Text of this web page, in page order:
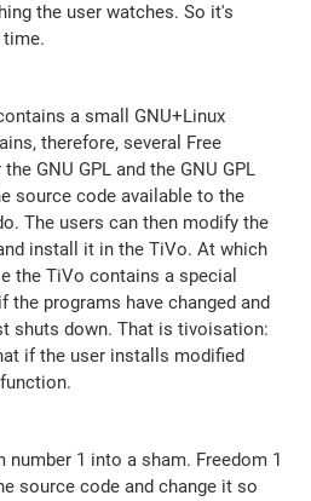
the user watches. So it's
time.
a small GNU+Linux
therefore, several Free
GNU GPL and the GNU GPL
source code available to the
The users can then modify the
install it in the TiVo. At which
the TiVo contains a special
programs have changed and
shuts down. That is tivoisation:
if the user installs modified
1 into a sham. Freedom 1
source code and change it so